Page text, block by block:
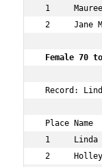
1
2     Jane
Female 70
Record:
Place
1     Linda
2